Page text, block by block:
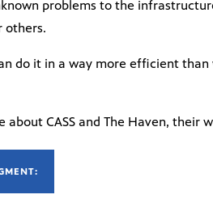
problems to the
others.
do it in a way more efficient
about CASS and The Haven, their